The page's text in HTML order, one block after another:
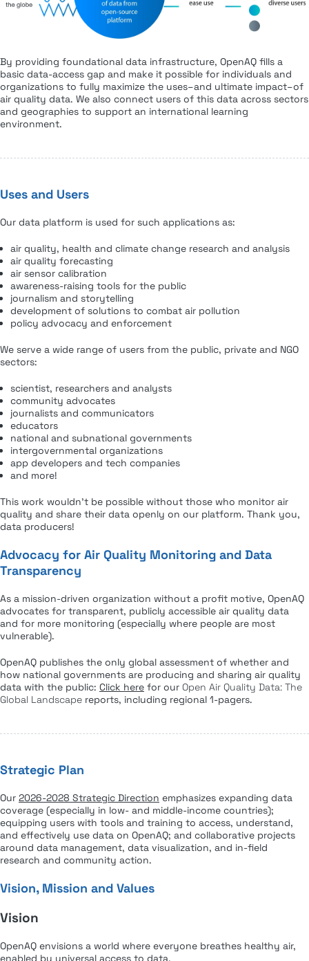
By providing foundational data infrastructure, OpenAQ fills a
basic data-access gap and make it possible for individuals and
organizations to fully maximize the uses–and ultimate impact–of
air quality data. We also connect users of this data across sectors
and geographies to support an international learning
environment.
Uses and Users
Our data platform is used for such applications as:
air quality, health and climate change research and analysis
air quality forecasting
air sensor calibration
awareness-raising tools for the public
journalism and storytelling
development of solutions to combat air pollution
policy advocacy and enforcement
We serve a wide range of users from the public, private and NGO
sectors:
scientist, researchers and analysts
community advocates
journalists and communicators
educators
national and subnational governments
intergovernmental organizations
app developers and tech companies
and more!
This work wouldn’t be possible without those who monitor air
quality and share their data openly on our platform. Thank you,
data producers!
Advocacy for Air Quality Monitoring and Data
Transparency
As a mission-driven organization without a profit motive, OpenAQ
advocates for transparent, publicly accessible air quality data
and for more monitoring (especially where people are most
vulnerable).
OpenAQ publishes the only global assessment of whether and
how national governments are producing and sharing air quality
data with the public: Click here for our Open Air Quality Data: The
Global Landscape reports, including regional 1-pagers.
Strategic Plan
Our 2026-2028 Strategic Direction emphasizes expanding data
coverage (especially in low- and middle-income countries);
equipping users with tools and training to access, understand,
and effectively use data on OpenAQ; and collaborative projects
around data management, data visualization, and in-field
research and community action.
Vision, Mission and Values
Vision
OpenAQ envisions a world where everyone breathes healthy air,
enabled by universal access to data.